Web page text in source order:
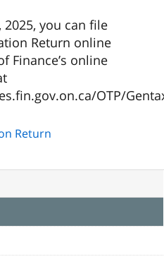
you can file
Return online
Finance’s online
OTP/
Return